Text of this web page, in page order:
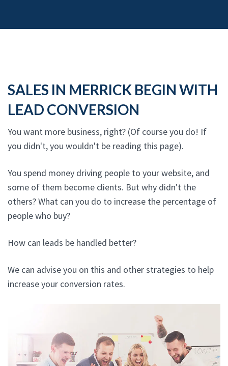
SALES IN MERRICK BEGIN WITH
LEAD CONVERSION
You want more business, right? (Of course you do! If
you didn't, you wouldn't be reading this page).
You spend money driving people to your website, and
some of them become clients. But why didn't the
others? What can you do to increase the percentage of
people who buy?
How can leads be handled better?
We can advise you on this and other strategies to help
increase your conversion rates.